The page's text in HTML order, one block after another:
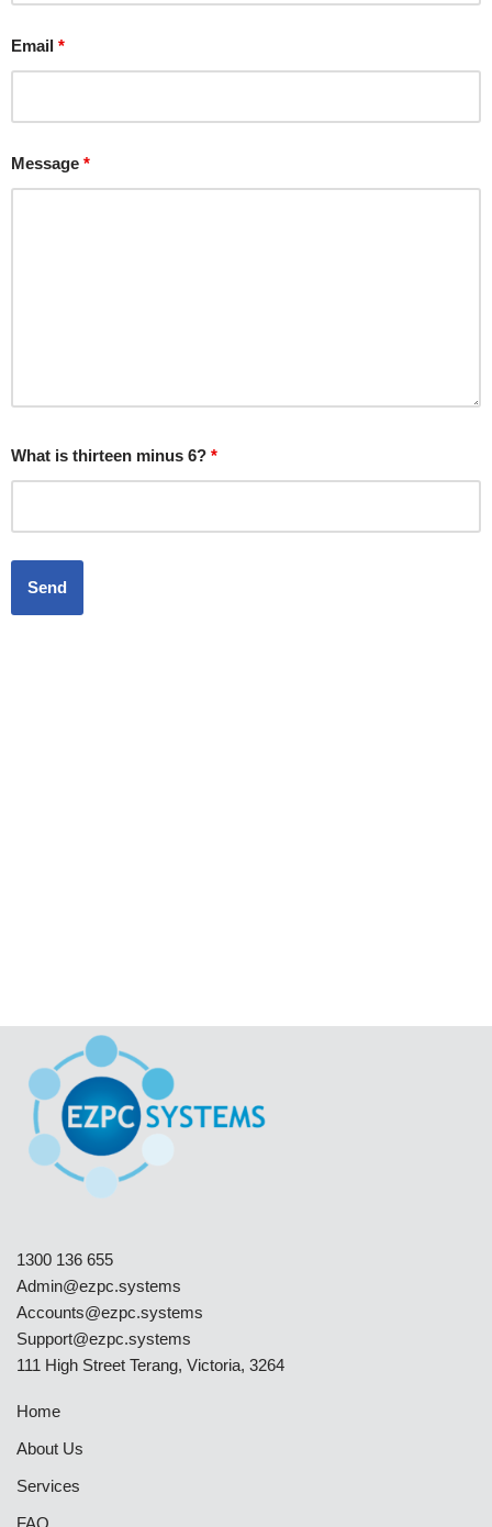
Email *
Message *
What is thirteen minus 6? *
1300 136 655
Admin@ezpc.systems
Accounts@ezpc.systems
Support@ezpc.systems​
111 High Street Terang, Victoria, 3264
Home
About Us
Services
FAQ